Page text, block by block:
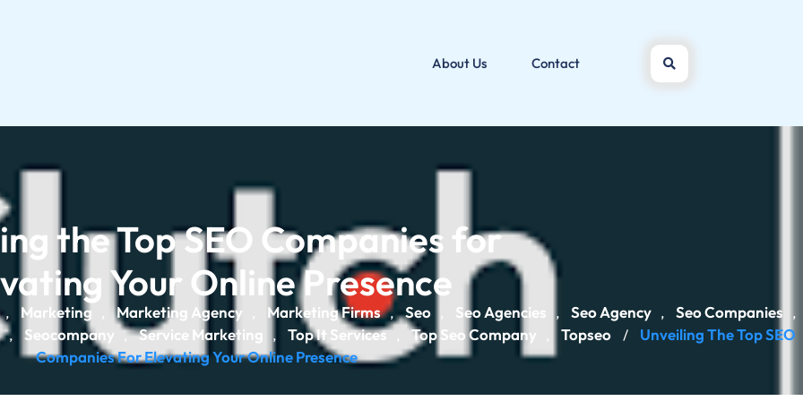
About Us Contact
the Top SEO Companies for
Your Online Presence
, Marketing , Marketing Agency , Marketing Firms , Seo , Seo Agencies , Seo Agency , Seo Companies ,
, Seocompany , Service Marketing , Top It Services , Top Seo Company , Topseo /
Unveiling The Top SEO
Companies For Elevating Your Online Presence